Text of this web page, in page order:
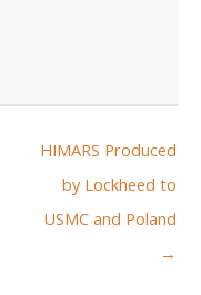
HIMARS Produced
by Lockheed to
USMC and Poland
→